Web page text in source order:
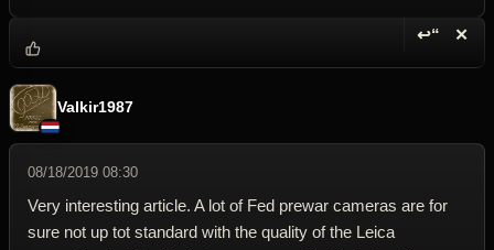
↩“ ✕
Valkir1987
08/18/2019 08:30
Very interesting article. A lot of Fed prewar cameras are for
sure not up tot standard with the quality of the Leica